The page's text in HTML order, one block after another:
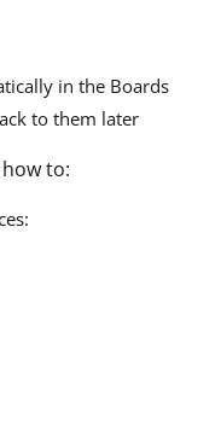
in the Boards
to them later
to: